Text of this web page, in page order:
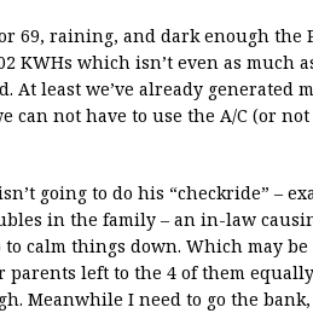
69, raining, and dark enough the
KWHs which isn’t even as much
At least we’ve already
can not have to use the A/C (or
going to do his “checkride” –
in the family – an in-law
to calm things down. Which may
parents left to the 4 of them equally
Meanwhile I need to go the